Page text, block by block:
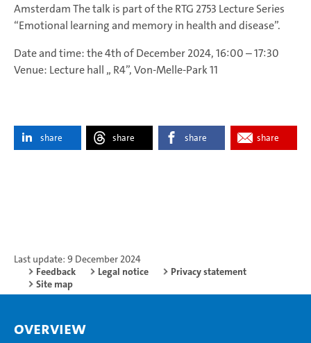
AmsterdamThe talk is part of the RTG 2753 Lecture Series
“Emotional learning and memory in health and disease”.
Date and time: the 4th of December 2024, 16:00 – 17:30
Venue: Lecture hall „ R4”, Von-Melle-Park 11
share share share share
Last update: 9 December 2024
Feedback
Legal notice
Privacy statement
Site map
Overview